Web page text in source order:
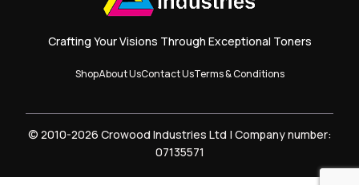
Crafting Your Visions Through Exceptional Toners
ShopAbout UsContact UsTerms & Conditions
© 2010-2026 Crowood Industries Ltd | Company number:
07135571